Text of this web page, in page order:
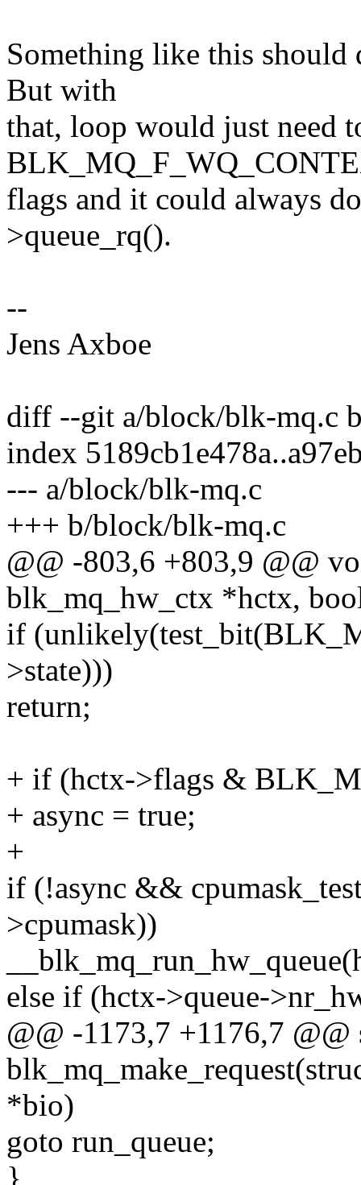
Something like this
But with
that, loop would just need
flags and it could always
>queue_rq().
--
Jens Axboe
diff --git a/block/blk-mq.c
index
--- a/block/blk-mq.c
+++ b/block/blk-mq.c
@@ -803,6 +803,9 @@
blk_mq_hw_ctx *hctx,
if
>state)))
return;
+ if (hctx->flags &
+ async = true;
+
if (!async &&
>cpumask))
else if (hctx->queue-
@@ -1173,7 +1176,7
*bio)
goto run_queue;
}